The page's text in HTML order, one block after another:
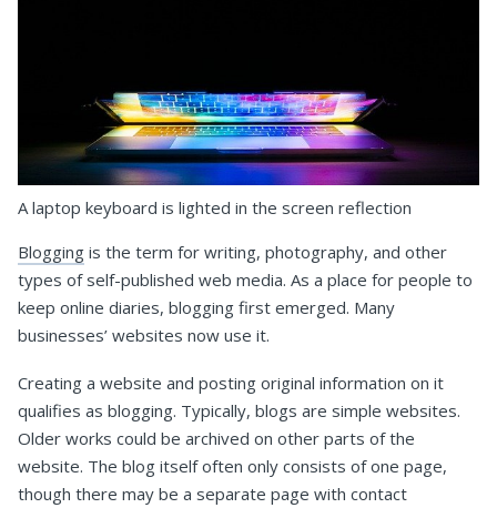
A laptop keyboard is lighted in the screen reflection
Blogging is the term for writing, photography, and other
types of self-published web media. As a place for people to
keep online diaries, blogging first emerged. Many
businesses’ websites now use it.
Creating a website and posting original information on it
qualifies as blogging. Typically, blogs are simple websites.
Older works could be archived on other parts of the
website. The blog itself often only consists of one page,
though there may be a separate page with contact